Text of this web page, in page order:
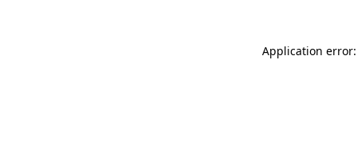
Application